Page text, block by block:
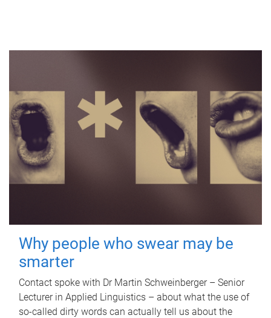
Why people who swear may be
smarter
Contact spoke with Dr Martin Schweinberger – Senior
Lecturer in Applied Linguistics – about what the use of
so-called dirty words can actually tell us about the